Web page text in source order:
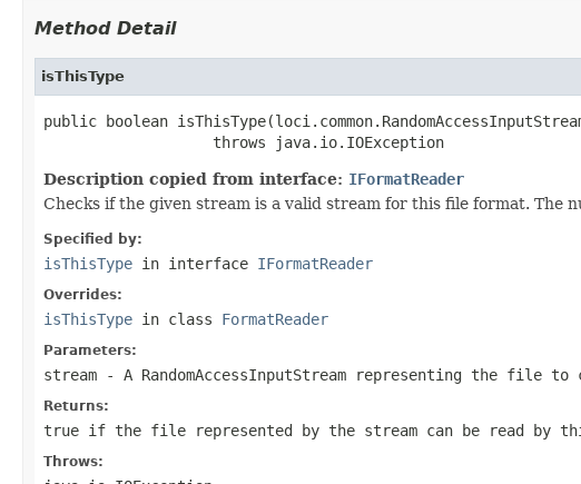
Method Detail
isThisType
public boolean
                   throws java.io.IOException
Description copied from interface: IFormatReader
Checks if the given stream is a valid stream for this file format. The
Specified by:
isThisType in interface IFormatReader
Overrides:
isThisType in class FormatReader
Parameters:
stream - A RandomAccessInputStream representing the
Returns:
true if the file represented by the stream can be read by
Throws: